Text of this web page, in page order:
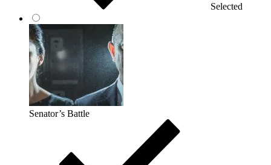
Selected
Senator’s Battle